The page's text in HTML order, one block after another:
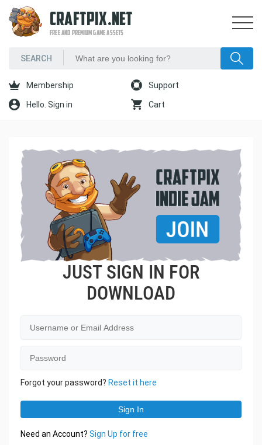
CRAFTPIX.NET
FREE AND PREMIUM GAME ASSETS
Membership Support
Hello. Sign in Cart
JUST SIGN IN FOR
DOWNLOAD
Forgot your password? Reset it here
Need an Account? Sign Up for free